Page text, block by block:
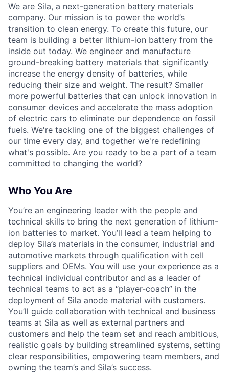
We are Sila, a next-generation battery materials
company. Our mission is to power the world’s
transition to clean energy. To create this future, our
team is building a better lithium-ion battery from the
inside out today. We engineer and manufacture
ground-breaking battery materials that significantly
increase the energy density of batteries, while
reducing their size and weight. The result? Smaller
more powerful batteries that can unlock innovation in
consumer devices and accelerate the mass adoption
of electric cars to eliminate our dependence on fossil
fuels. We're tackling one of the biggest challenges of
our time every day, and together we're redefining
what's possible. Are you ready to be a part of a team
committed to changing the world?
Who You Are
You’re an engineering leader with the people and
technical skills to bring the next generation of lithium-
ion batteries to market. You’ll lead a team helping to
deploy Sila’s materials in the consumer, industrial and
automotive markets through qualification with cell
suppliers and OEMs. You will use your experience as a
technical individual contributor and as a leader of
technical teams to act as a “player-coach” in the
deployment of Sila anode material with customers.
You’ll guide collaboration with technical and business
teams at Sila as well as external partners and
customers and help the team set and reach ambitious,
realistic goals by building streamlined systems, setting
clear responsibilities, empowering team members, and
owning the team’s and Sila’s success.